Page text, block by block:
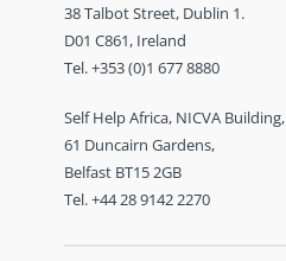
38 Talbot Street, Dublin 1.
D01 C861, Ireland
Tel. +353 (0)1 677 8880
Self Help Africa, NICVA Building,
61 Duncairn Gardens,
Belfast BT15 2GB
Tel. +44 28 9142 2270